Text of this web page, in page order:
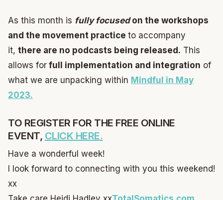
As this month is fully focusedon the workshops
and the movement practice to accompany
it, there are no podcasts being released. This
allows for full implementation and integration of
what we are unpacking within Mindful in May
2023.
TO REGISTER FOR THE FREE ONLINE
EVENT, CLICK HERE.
Have a wonderful week!
I look forward to connecting with you this weekend!
xx